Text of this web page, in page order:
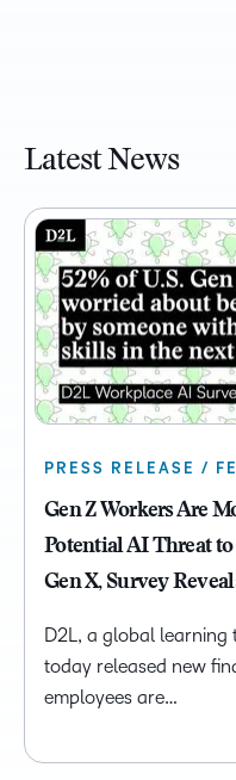
Latest News
PRESS RELEASE /
Gen Z Workers Are
Potential AI Threat
Gen X, Survey
D2L, a global learning
today released new
employees are…